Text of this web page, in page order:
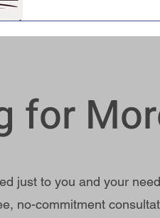
for
just to you and your
no-commitment